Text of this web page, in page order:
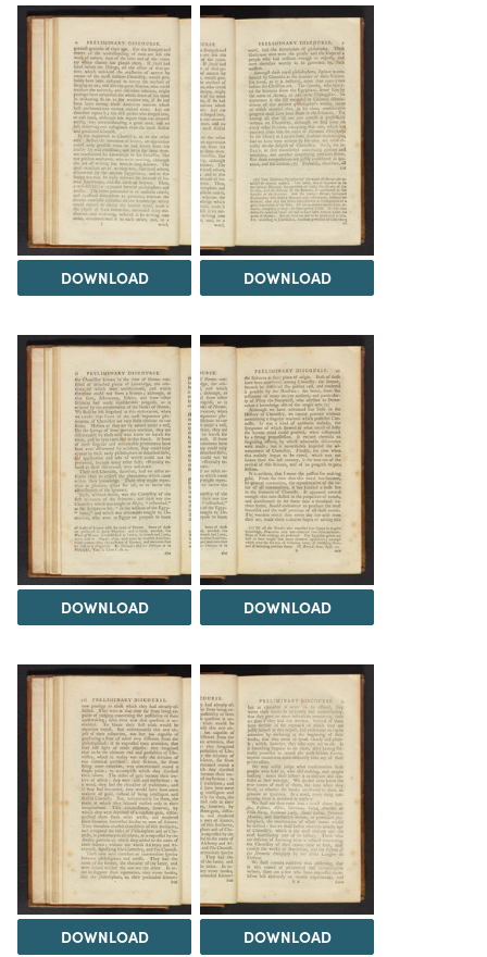
DOWNLOAD DOWNLOAD
DOWNLOAD DOWNLOAD
DOWNLOAD DOWNLOAD